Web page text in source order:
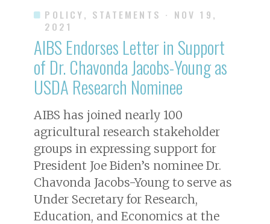
POLICY, STATEMENTS · NOV 19,
2021
AIBS Endorses Letter in Support
of Dr. Chavonda Jacobs-Young as
USDA Research Nominee
AIBS has joined nearly 100
agricultural research stakeholder
groups in expressing support for
President Joe Biden’s nominee Dr.
Chavonda Jacobs-Young to serve as
Under Secretary for Research,
Education, and Economics at the